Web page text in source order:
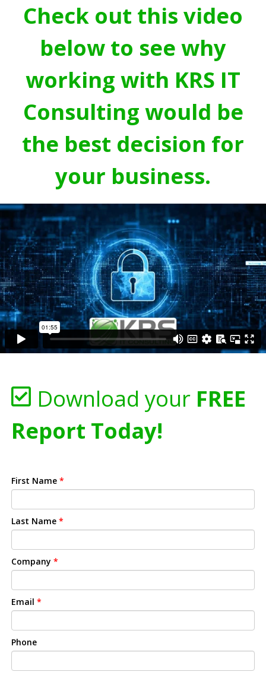
Check out this video
below to see why
working with KRS IT
Consulting would be
the best decision for
your business.
Download your FREE
Report Today!
First Name *
Last Name *
Company *
Email *
Phone